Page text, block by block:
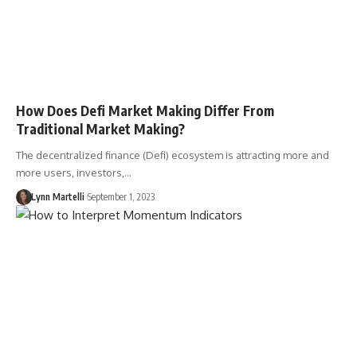
How Does Defi Market Making Differ From
Traditional Market Making?
The decentralized finance (Defi) ecosystem is attracting more and
more users, investors,…
Lynn Martelli September 1, 2023